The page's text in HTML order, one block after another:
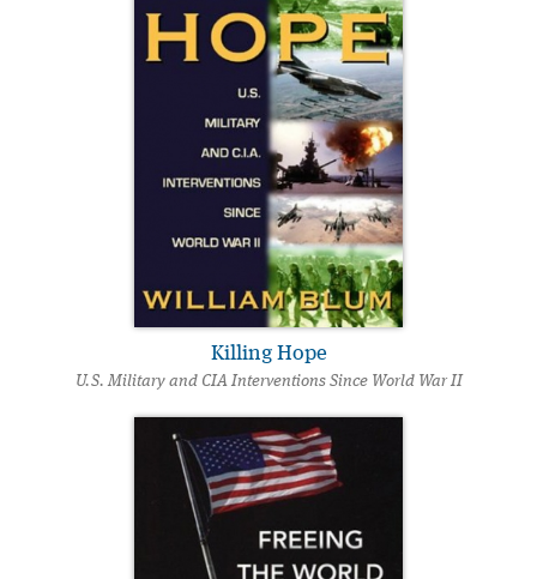
Killing Hope
U.S. Military and CIA Interventions Since World War II